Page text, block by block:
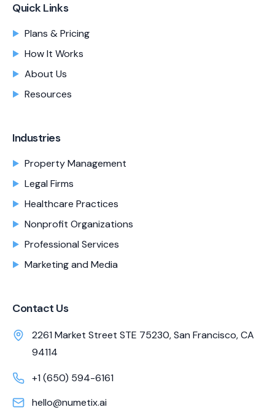
Quick Links
Plans & Pricing
How It Works
About Us
Resources
Industries
Property Management
Legal Firms
Healthcare Practices
Nonprofit Organizations
Professional Services
Marketing and Media
Contact Us
2261 Market Street STE 75230, San Francisco, CA
94114
+1 (650) 594-6161
hello@numetix.ai